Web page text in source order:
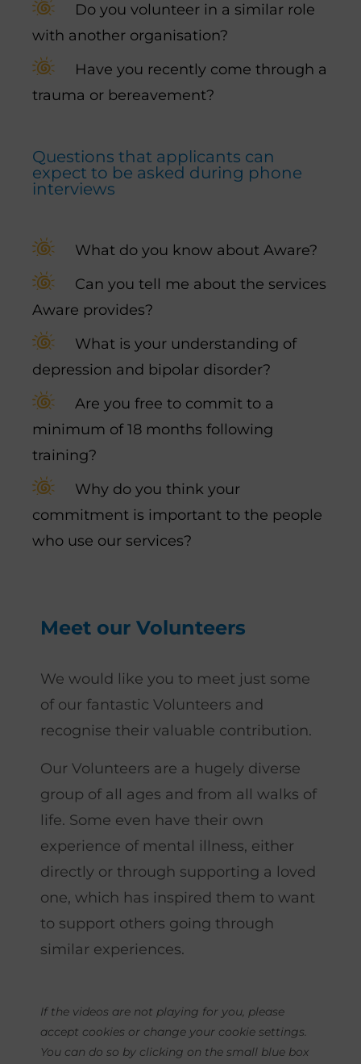
Do you volunteer in a similar role
with another organisation?
Have you recently come through a
trauma or bereavement?
Questions that applicants can
expect to be asked during phone
interviews
What do you know about Aware?
Can you tell me about the services
Aware provides?
What is your understanding of
depression and bipolar disorder?
Are you free to commit to a
minimum of 18 months following
training?
Why do you think your
commitment is important to the people
who use our services?
Meet our Volunteers
We would like you to meet just some
of our fantastic Volunteers and
recognise their valuable contribution.
Our Volunteers are a hugely diverse
group of all ages and from all walks of
life. Some even have their own
experience of mental illness, either
directly or through supporting a loved
one, which has inspired them to want
to support others going through
similar experiences.
If the videos are not playing for you, please
accept cookies or change your cookie settings.
You can do so by clicking on the small blue box